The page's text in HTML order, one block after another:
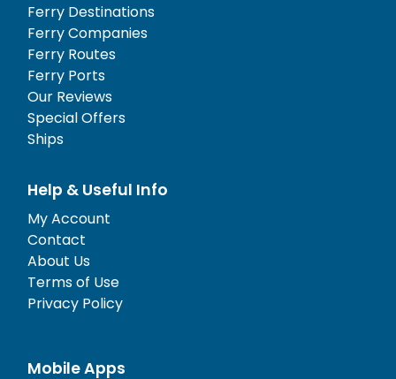
Ferry Destinations
Ferry Companies
Ferry Routes
Ferry Ports
Our Reviews
Special Offers
Ships
Help & Useful Info
My Account
Contact
About Us
Terms of Use
Privacy Policy
Mobile Apps